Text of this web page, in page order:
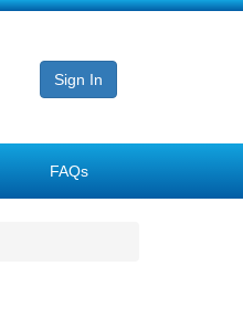
Sign In
FAQs